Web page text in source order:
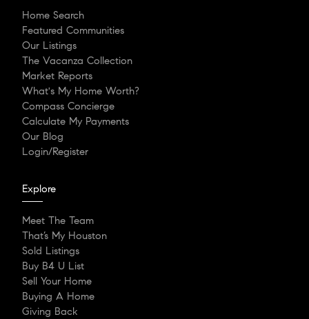
Home Search
Featured Communities
Our Listings
The Vacanza Collection
Market Reports
What's My Home Worth?
Compass Concierge
Calculate My Payments
Our Blog
Login/Register
Explore
Meet The Team
That’s My Houston
Sold Listings
Buy B4 U List
Sell Your Home
Buying A Home
Giving Back